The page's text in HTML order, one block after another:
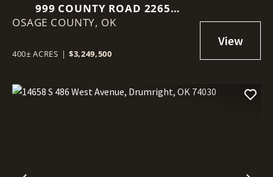
999 COUNTY ROAD 2265
SKIATOOK, OK 74070
OSAGE COUNTY, OK
400± ACRES | $3,249,500